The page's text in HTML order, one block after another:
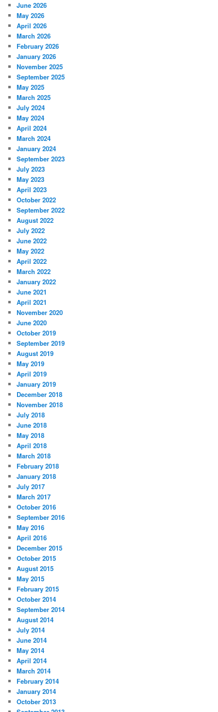
June 2026
May 2026
April 2026
March 2026
February 2026
January 2026
November 2025
September 2025
May 2025
March 2025
July 2024
May 2024
April 2024
March 2024
January 2024
September 2023
July 2023
May 2023
April 2023
October 2022
September 2022
August 2022
July 2022
June 2022
May 2022
April 2022
March 2022
January 2022
June 2021
April 2021
November 2020
June 2020
October 2019
September 2019
August 2019
May 2019
April 2019
January 2019
December 2018
November 2018
July 2018
June 2018
May 2018
April 2018
March 2018
February 2018
January 2018
July 2017
March 2017
October 2016
September 2016
May 2016
April 2016
December 2015
October 2015
August 2015
May 2015
February 2015
October 2014
September 2014
August 2014
July 2014
June 2014
May 2014
April 2014
March 2014
February 2014
January 2014
October 2013